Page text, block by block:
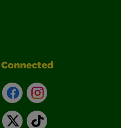
FacebookInstagram
X TikTok